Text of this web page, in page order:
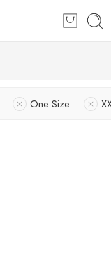
One Size